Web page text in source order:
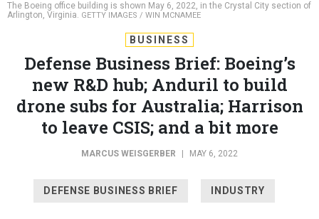
The Boeing office building is shown May 6, 2022, in the Crystal City section of
Arlington, Virginia. GETTY IMAGES / WIN MCNAMEE
BUSINESS
Defense Business Brief: Boeing’s
new R&D hub; Anduril to build
drone subs for Australia; Harrison
to leave CSIS; and a bit more
MARCUS WEISGERBER MAY 6, 2022
DEFENSE BUSINESS BRIEF INDUSTRY